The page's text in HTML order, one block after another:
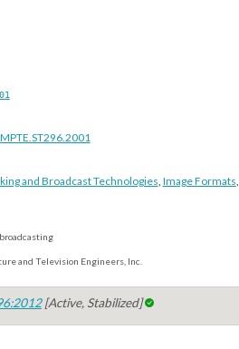
and Broadcast Technologies Image Formats
and Television Engineers, Inc.
[Active, Stabilized]